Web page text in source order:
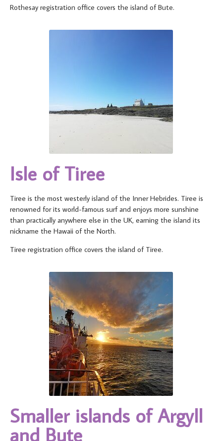
Rothesay registration office covers the island of Bute.
Isle of Tiree
Tiree is the most westerly island of the Inner Hebrides. Tiree is
renowned for its world-famous surf and enjoys more sunshine
than practically anywhere else in the UK, earning the island its
nickname the Hawaii of the North.
Tiree registration office covers the island of Tiree.
Smaller islands of Argyll
and Bute